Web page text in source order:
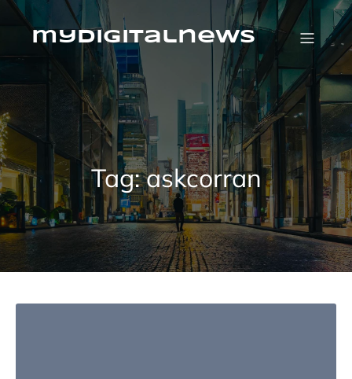
Skip
contentmydigitalnews
Tag:askcorran